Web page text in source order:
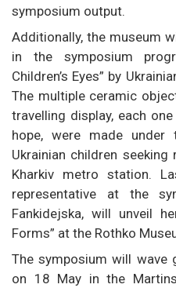
symposium output.
Additionally, the museum
in the symposium
Children’s Eyes” by
The multiple ceramic
travelling display, each
hope, were made under
Ukrainian children
Kharkiv metro station.
representative at the
Fankidejska, will unveil
Forms” at the Rothko
The symposium will wave
on 18 May in the